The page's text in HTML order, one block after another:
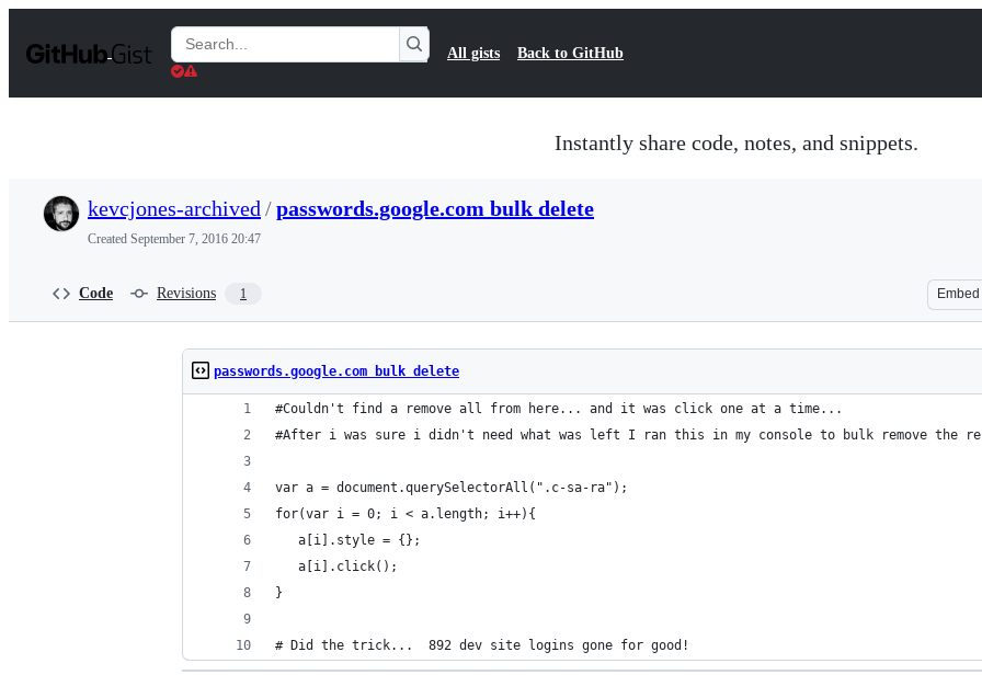
t
Search
Gists
All gists Back to GitHub
Instantly share code, notes, and snippets.
kevcjones-archived /passwords.google.com bulk delete
Created September 7, 2016 20:47
Code Revisions 1 Embed
passwords.google.com bulk delete
#Couldn't find a remove all from here... and it was click one at a time...
#After i was sure i didn't need what was left I ran this in my console to bulk remove the
var a = document.querySelectorAll(".c-sa-ra");
for(var i = 0; i < a.length; i++){
   a[i].style = {};
   a[i].click();
}
# Did the trick...  892 dev site logins gone for good!